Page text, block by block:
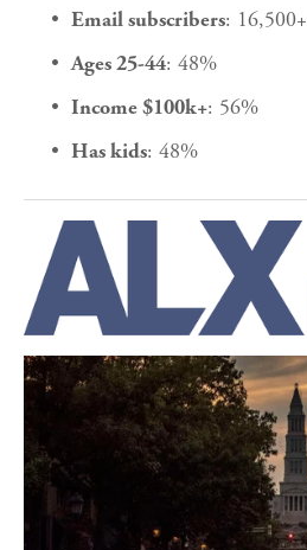
Email subscribers: 16,500+
Ages 25-44: 48%
Income $100k+: 56%
Has kids: 48%